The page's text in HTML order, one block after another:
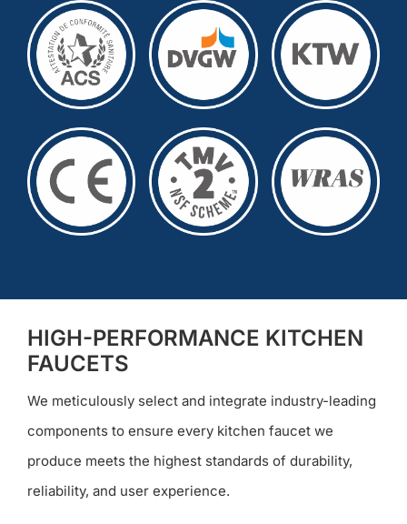
HIGH-PERFORMANCE KITCHEN
FAUCETS
We meticulously select and integrate industry-leading
components to ensure every kitchen faucet we
produce meets the highest standards of durability,
reliability, and user experience.